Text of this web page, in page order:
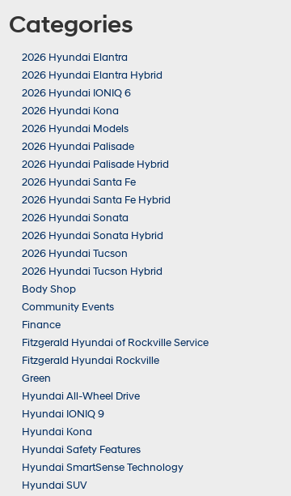
Categories
2026 Hyundai Elantra
2026 Hyundai Elantra Hybrid
2026 Hyundai IONIQ 6
2026 Hyundai Kona
2026 Hyundai Models
2026 Hyundai Palisade
2026 Hyundai Palisade Hybrid
2026 Hyundai Santa Fe
2026 Hyundai Santa Fe Hybrid
2026 Hyundai Sonata
2026 Hyundai Sonata Hybrid
2026 Hyundai Tucson
2026 Hyundai Tucson Hybrid
Body Shop
Community Events
Finance
Fitzgerald Hyundai of Rockville Service
Fitzgerald Hyundai Rockville
Green
Hyundai All-Wheel Drive
Hyundai IONIQ 9
Hyundai Kona
Hyundai Safety Features
Hyundai SmartSense Technology
Hyundai SUV